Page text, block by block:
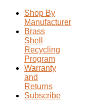
Shop By
Manufacturer
Brass
Shell
Recycling
Program
Warranty
and
Returns
Subscribe